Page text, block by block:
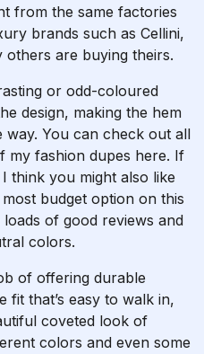
from the same factories
brands such as Cellini,
others are buying theirs.
or odd-coloured
design, making the hem
You can check out all
my fashion dupes here. If
think you might also like
budget option on this
loads of good reviews and
colors.
of offering durable
fit that’s easy to walk in,
coveted look of
colors and even some